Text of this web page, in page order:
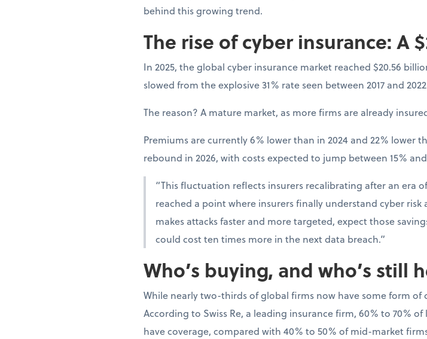
behind this growing trend.
The rise of cyber insurance: A
In 2025, the global cyber insurance market reached $20.56
slowed from the explosive 31% rate seen between 2017 and
The reason? A mature market, as more firms are already
Premiums are currently 6% lower than in 2024 and 22% lower
rebound in 2026, with costs expected to jump between 15%
“This fluctuation reflects insurers recalibrating after an era
reached a point where insurers finally understand cyber risk
makes attacks faster and more targeted, expect those
could cost ten times more in the next data breach.”
Who’s buying, and who’s still
While nearly two-thirds of global firms now have some form of
According to Swiss Re, a leading insurance firm, 60% to 70%
have coverage, compared with 40% to 50% of mid-market